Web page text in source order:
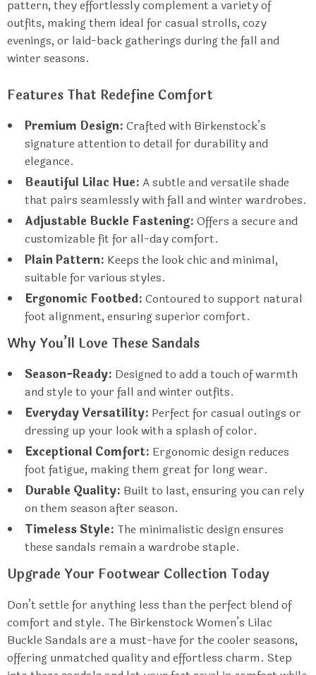
pattern, they effortlessly complement a variety of
outfits, making them ideal for casual strolls, cozy
evenings, or laid-back gatherings during the fall and
winter seasons.
Features That Redefine Comfort
Premium Design: Crafted with Birkenstock’s
signature attention to detail for durability and
elegance.
Beautiful Lilac Hue: A subtle and versatile shade
that pairs seamlessly with fall and winter wardrobes.
Adjustable Buckle Fastening: Offers a secure and
customizable fit for all-day comfort.
Plain Pattern: Keeps the look chic and minimal,
suitable for various styles.
Ergonomic Footbed: Contoured to support natural
foot alignment, ensuring superior comfort.
Why You’ll Love These Sandals
Season-Ready: Designed to add a touch of warmth
and style to your fall and winter outfits.
Everyday Versatility: Perfect for casual outings or
dressing up your look with a splash of color.
Exceptional Comfort: Ergonomic design reduces
foot fatigue, making them great for long wear.
Durable Quality: Built to last, ensuring you can rely
on them season after season.
Timeless Style: The minimalistic design ensures
these sandals remain a wardrobe staple.
Upgrade Your Footwear Collection Today
Don’t settle for anything less than the perfect blend of
comfort and style. The Birkenstock Women’s Lilac
Buckle Sandals are a must-have for the cooler seasons,
offering unmatched quality and effortless charm. Step